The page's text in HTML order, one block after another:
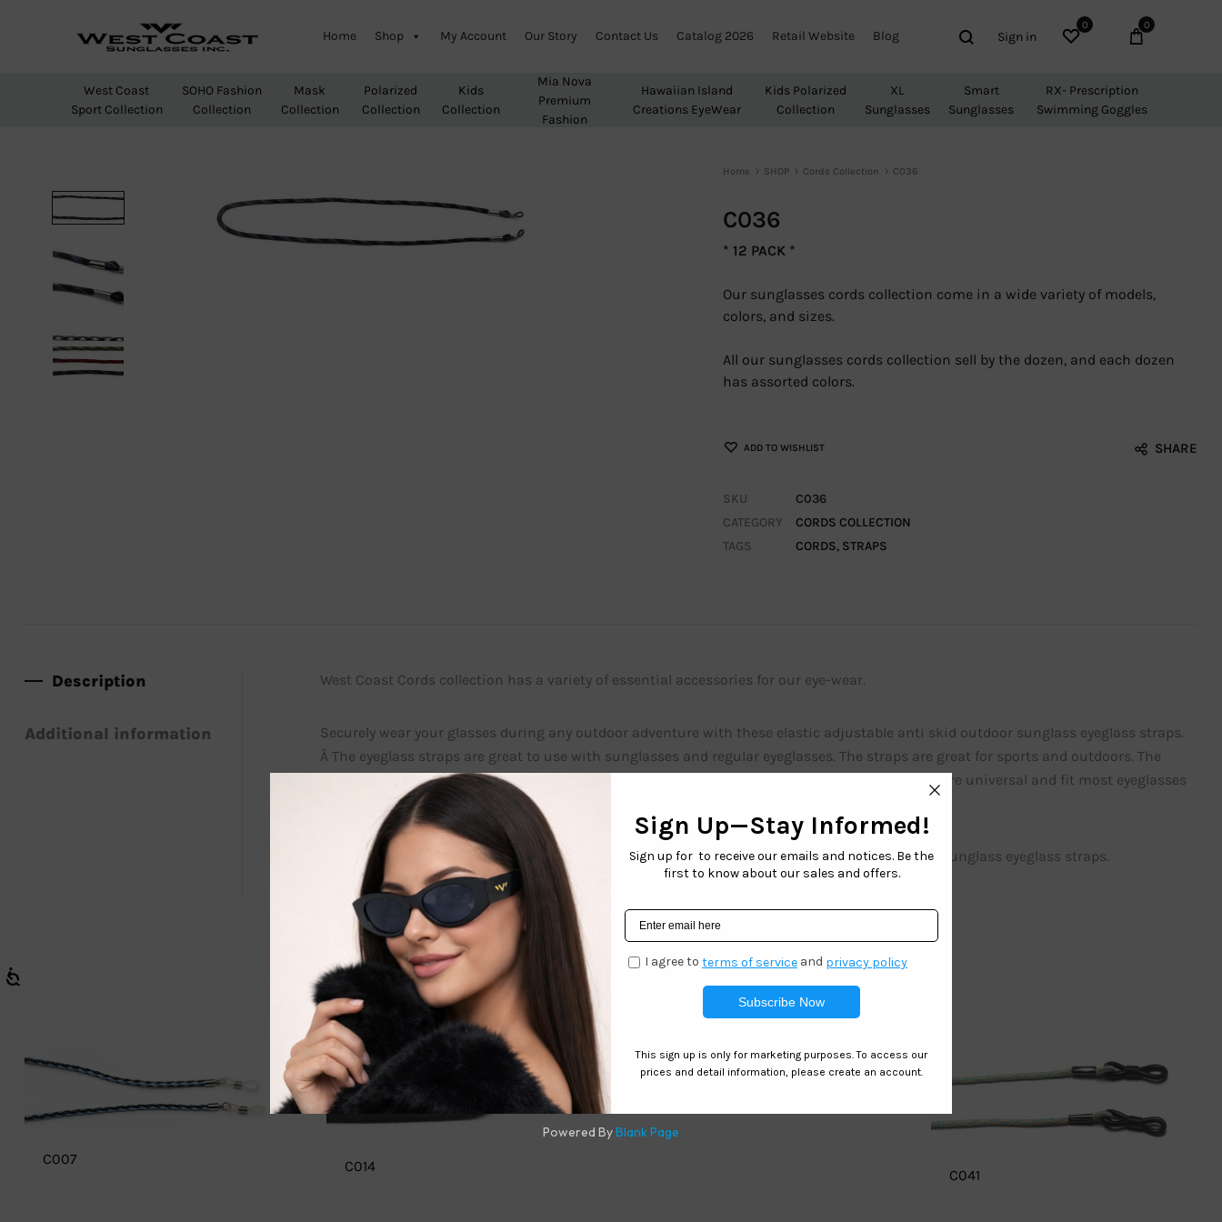
Coast
Sunglasses
Sunglasses
Home Shop My Account Our Story Contact Us Catalog 2026 Retail Website Blog SearchSign in Wishlist
0 Cart
0
West Coast
Sport Collection
SOHO Fashion
Collection
Mask
Collection
Polarized
Collection
Kids
Collection
Mia Nova
Premium
Fashion
Hawaiian Island
Creations EyeWear
Kids Polarized
Collection
XL
Sunglasses
Smart
Sunglasses
RX- Prescription
Swimming Goggles
Home SHOP Cords Collection C036
C036
* 12 PACK *
Our sunglasses cords collection come in a wide variety of models,
colors, and sizes.
All our sunglasses cords collection sell by the dozen, and each dozen
has assorted colors.
ADD TO WISHLIST SHARE
SKU
C036
CATEGORY
CORDS COLLECTION
TAGS
CORDS, STRAPS
Description
Additional information
West Coast Cords collection has a variety of essential accessories for our eye-wear.
Securely wear your glasses during any outdoor adventure with these elastic adjustable anti skid outdoor sunglass eyeglass straps.
Â The eyeglass straps are great to use with sunglasses and regular eyeglasses. The straps are great for sports and outdoors. The
lanyards have rubber ends for you to put the ends of your eyeglasses in. The adjustable straps are universal and fit most eyeglasses
and reading glasses.
Securely keep track of your eyeglasses with this 2 pack of elastic adjustable anti skid outdoor sunglass eyeglass straps.
Related products
C007 C014
C041